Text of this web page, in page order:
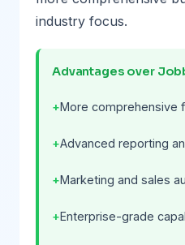
industry focus.
Advantages over
More comprehensive
Advanced reporting
Marketing and sales
Enterprise-grade